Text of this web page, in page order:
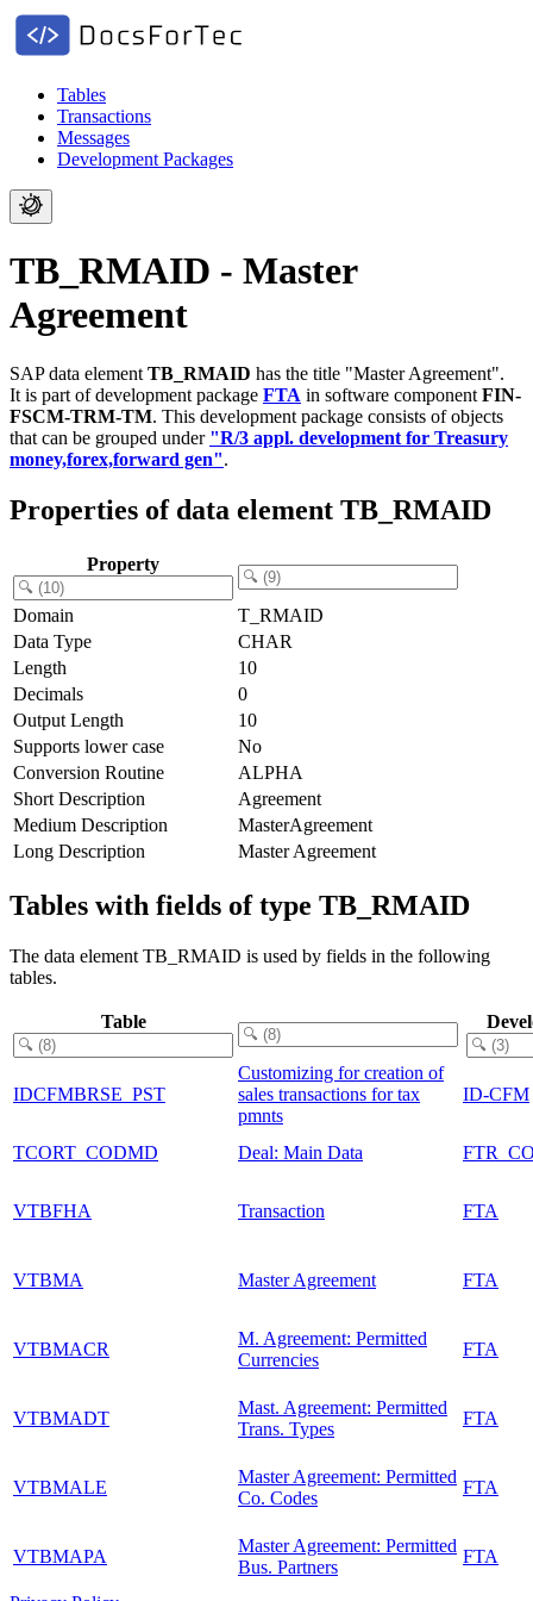
Tables
Transactions
Messages
Development Packages
TB_RMAID - Master
Agreement
SAP data element TB_RMAID has the title "Master Agreement".
It is part of development package FTA in software component FIN-
FSCM-TRM-TM. This development package consists of objects
that can be grouped under "R/3 appl. development for Treasury
money,forex,forward gen".
Properties of data element TB_RMAID
Property
Domain
T_RMAID
Data Type
CHAR
Length
10
Decimals
0
Output Length
10
Supports lower case
No
Conversion Routine
ALPHA
Short Description
Agreement
Medium Description
MasterAgreement
Long Description
Master Agreement
Tables with fields of type TB_RMAID
The data element TB_RMAID is used by fields in the following
tables.
Table
IDCFMBRSE_PST
Customizing for creation of
sales transactions for tax
pmnts
ID-CFM
TCORT_CODMD Deal: Main Data
VTBFHA Transaction FTA
VTBMA Master Agreement FTA
VTBMACR
M. Agreement: Permitted
Currencies
FTA
VTBMADT
Mast. Agreement: Permitted
Trans. Types
FTA
VTBMALE
Master Agreement: Permitted
Co. Codes
FTA
VTBMAPA
Master Agreement: Permitted
Bus. Partners
FTA